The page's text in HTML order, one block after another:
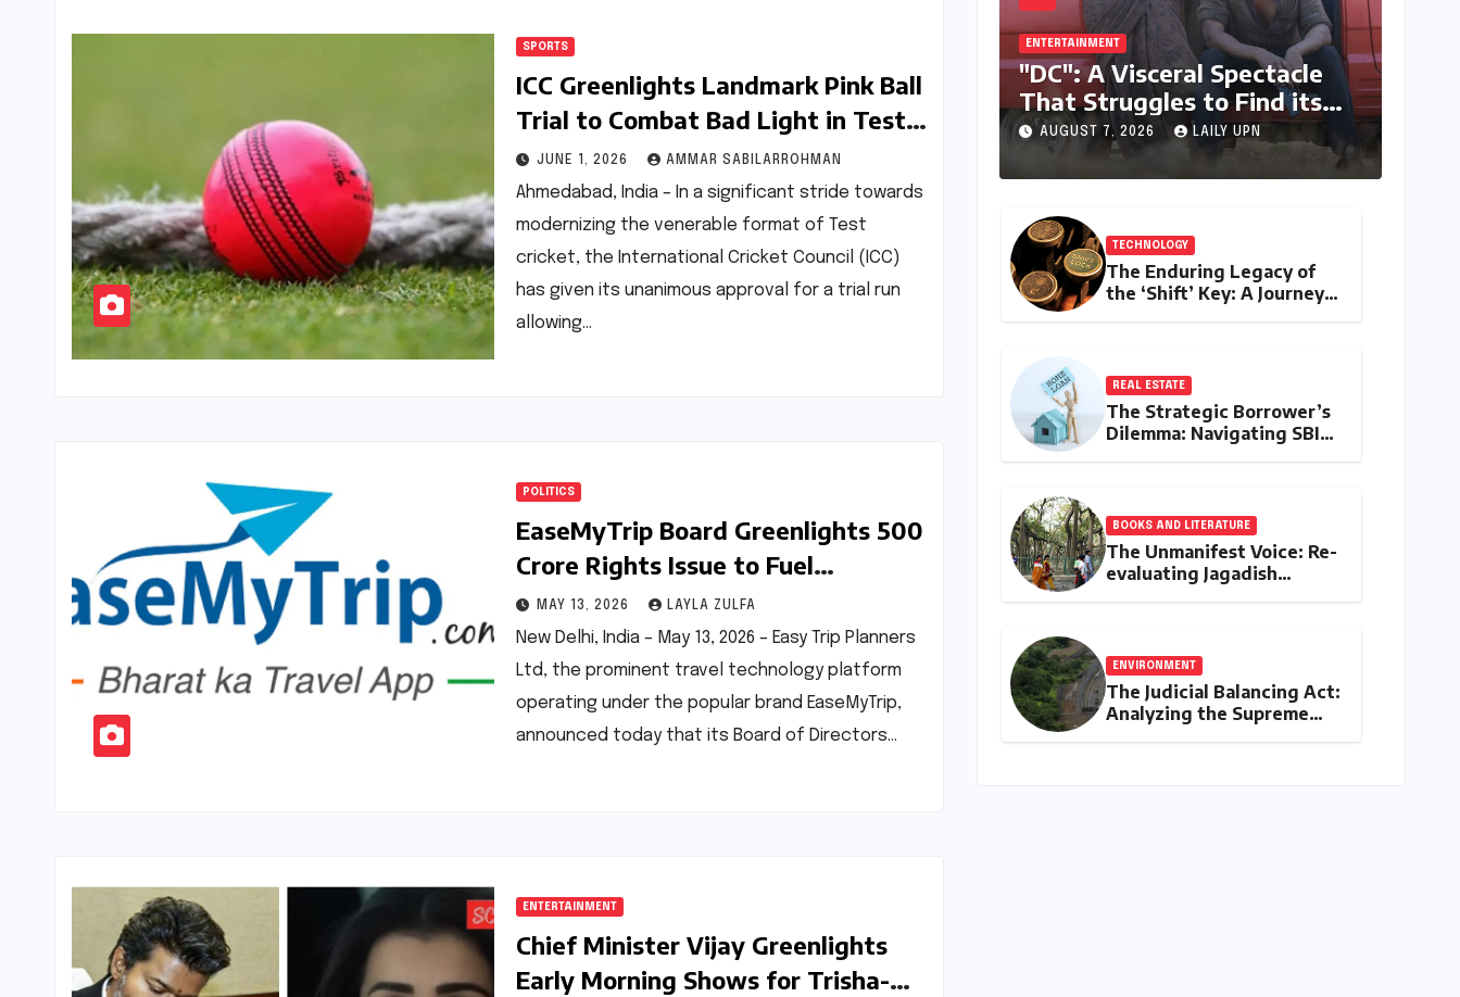
SPORTS
ICC Greenlights Landmark Pink Ball
Trial to Combat Bad Light in Test
Cricket
JUNE 1, 2026 AMMAR SABILARROHMAN
Ahmedabad, India – In a significant stride towards
modernizing the venerable format of Test
cricket, the International Cricket Council (ICC)
has given its unanimous approval for a trial run
allowing…
POLITICS
EaseMyTrip Board Greenlights ₹500
Crore Rights Issue to Fuel
Ambitious Growth
MAY 13, 2026 LAYLA ZULFA
New Delhi, India – May 13, 2026 – Easy Trip Planners
Ltd, the prominent travel technology platform
operating under the popular brand EaseMyTrip,
announced today that its Board of Directors…
ENTERTAINMENT
Chief Minister Vijay Greenlights
Early Morning Shows for Trisha-
ENTERTAINMENT
"DC": A Visceral Spectacle
That Struggles to Find its
Emotional Core
AUGUST 7, 2026 LAILY UPN
TECHNOLOGY
The Enduring Legacy of
the ‘Shift’ Key: A Journey
REAL ESTATE
The Strategic Borrower’s
Dilemma: Navigating SBI
BOOKS AND LITERATURE
The Unmanifest Voice: Re-
evaluating Jagadish
ENVIRONMENT
The Judicial Balancing Act:
Analyzing the Supreme